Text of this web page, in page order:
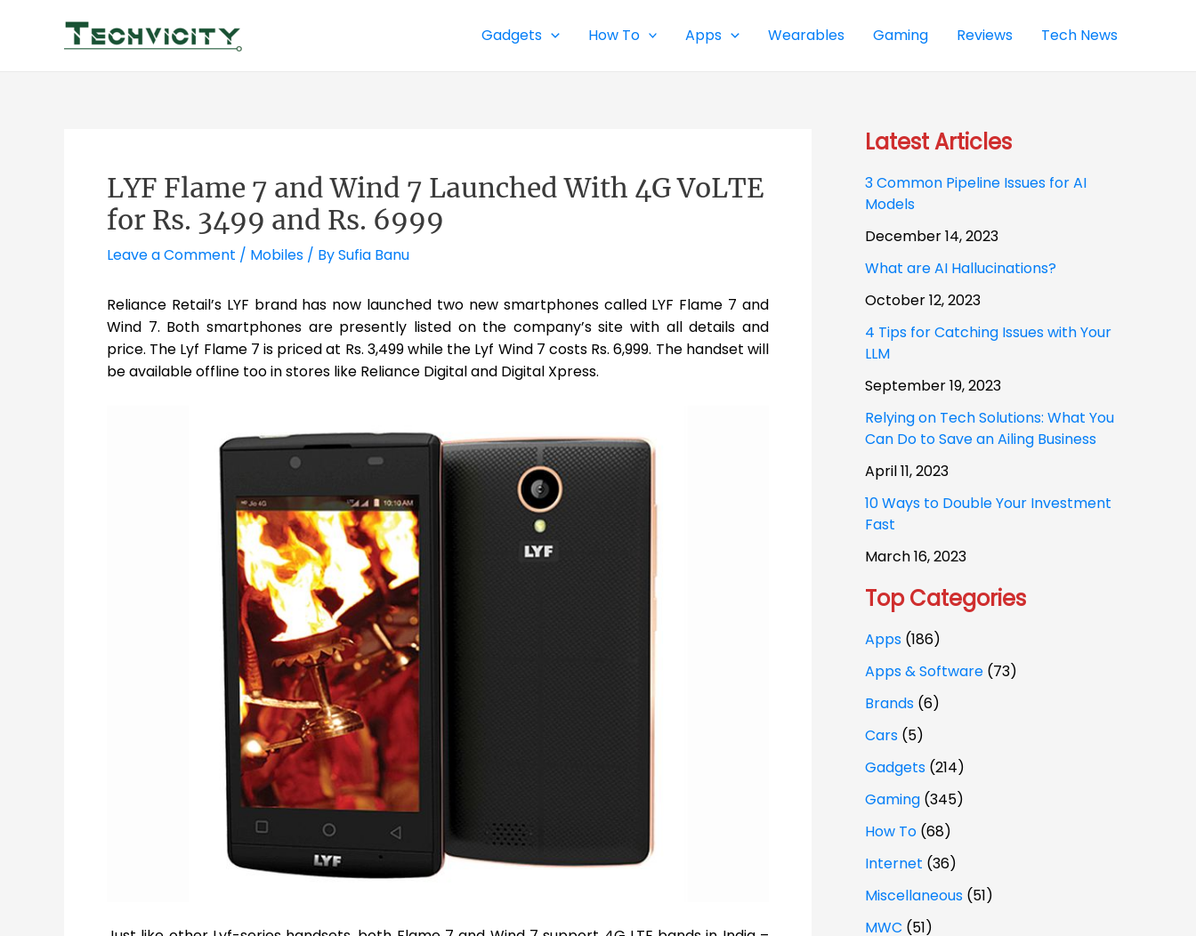
Gadgets How To Apps Wearables Gaming Reviews Tech News
LYF Flame 7 and Wind 7 Launched With 4G VoLTE
for Rs. 3499 and Rs. 6999
Leave a Comment / Mobiles / BySufia Banu
Reliance Retail’s LYF brand has now launched two new smartphones called LYF Flame 7 and
Wind 7. Both smartphones are presently listed on the company’s site with all details and
price. The Lyf Flame 7 is priced at Rs. 3,499 while the Lyf Wind 7 costs Rs. 6,999. The handset will
be available offline too in stores like Reliance Digital and Digital Xpress.
Latest Articles
3 Common Pipeline Issues for AI
Models
December 14, 2023
What are AI Hallucinations?
October 12, 2023
4 Tips for Catching Issues with Your
LLM
September 19, 2023
Relying on Tech Solutions: What You
Can Do to Save an Ailing Business
April 11, 2023
10 Ways to Double Your Investment
Fast
March 16, 2023
Top Categories
Apps (186)
Apps & Software (73)
Brands (6)
Cars (5)
Gadgets (214)
Gaming (345)
How To (68)
Internet (36)
Miscellaneous (51)
MWC (51)